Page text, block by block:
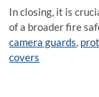
In closing, it is
of a broader fire
camera guards,
covers